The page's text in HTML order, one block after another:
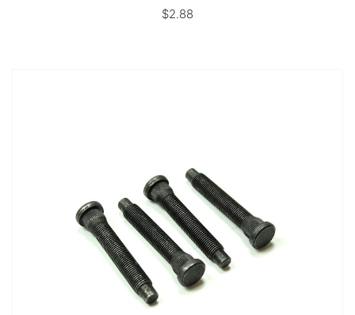
$2.88